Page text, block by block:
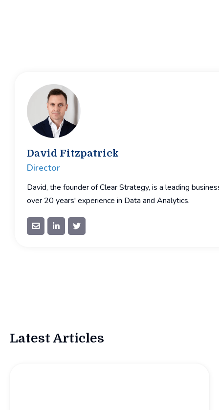
David Fitzpatrick
Director
David, the founder of Clear Strategy, is a leading
over 20 years' experience in Data and Analytics.
  
Latest Articles